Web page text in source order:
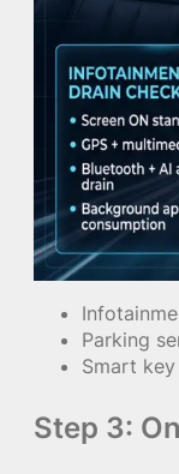
Parking
Smart
Step 3: